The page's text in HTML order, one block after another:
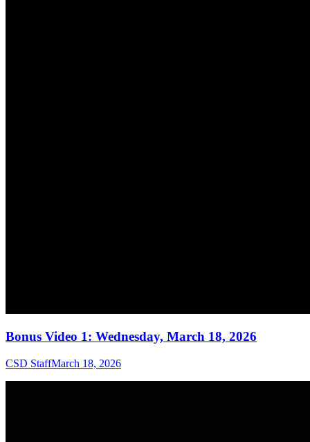
Bonus Video 1: Wednesday, March 18, 2026
CSD StaffMarch 18, 2026